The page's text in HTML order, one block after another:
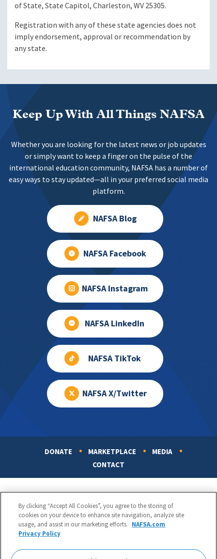
of State, State Capitol, Charleston, WV 25305.
Registration with any of these state agencies does not
imply endorsement, approval or recommendation by
any state.
Keep Up With All Things NAFSA
Whether you are looking for the latest news or job updates
or simply want to keep a finger on the pulse of the
international education community, NAFSA has a number of
easy ways to stay updated—all in your preferred social media
platform.
NAFSA Blog
NAFSA Facebook
NAFSA Instagram
NAFSA LinkedIn
NAFSA TikTok
NAFSA X/Twitter
DONATE MARKETPLACE
MEDIA
CONTACT
Phone:
1.202.737.3699
By clicking “Accept All Cookies”, you agree to the storing of
cookies on your device to enhance site navigation, analyze site
usage, and assist in our marketing efforts. NAFSA.com
Privacy Policy